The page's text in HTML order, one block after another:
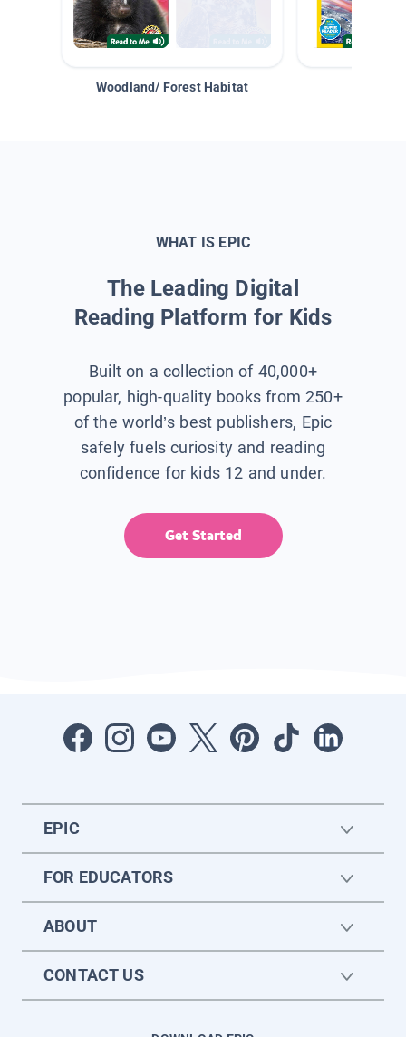
Woodland/ Forest Habitat
WHAT IS EPIC
The Leading Digital
Reading Platform for Kids
Built on a collection of 40,000+
popular, high-quality books from 250+
of the world’s best publishers, Epic
safely fuels curiosity and reading
confidence for kids 12 and under.
Get Started
EPIC
FOR EDUCATORS
ABOUT
CONTACT US